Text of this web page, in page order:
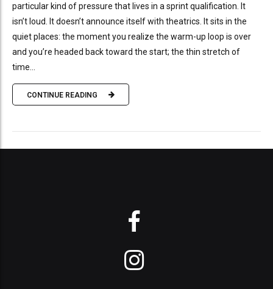
particular kind of pressure that lives in a sprint qualification. It
isn’t loud. It doesn’t announce itself with theatrics. It sits in the
quiet places: the moment you realize the warm-up loop is over
and you’re headed back toward the start; the thin stretch of
time...
CONTINUE READING